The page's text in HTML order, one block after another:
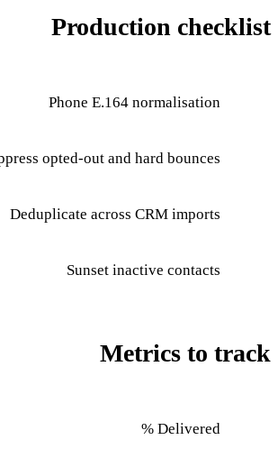
Production checklist
Phone E.164 normalisation
opted-out and hard bounces
Deduplicate across CRM imports
Sunset inactive contacts
Metrics to track
Delivered %